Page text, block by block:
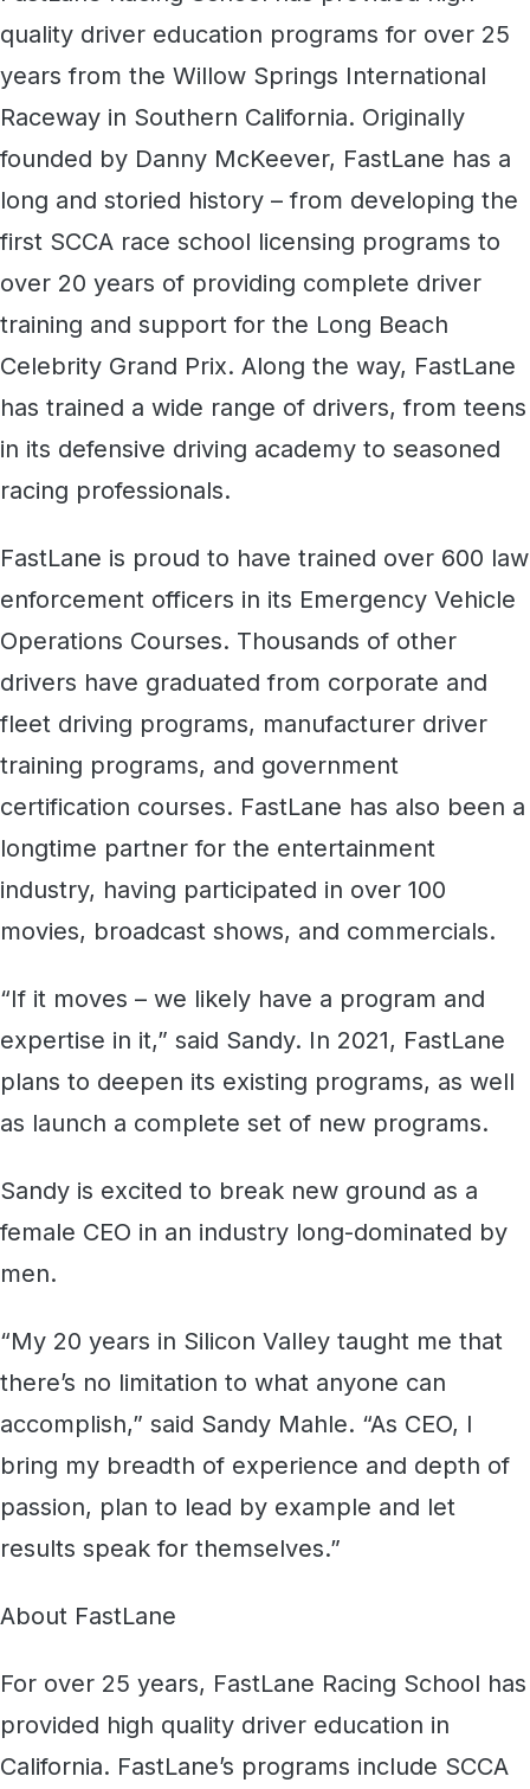
quality driver education programs for over 25
years from the Willow Springs International
Raceway in Southern California. Originally
founded by Danny McKeever, FastLane has a
long and storied history – from developing the
first SCCA race school licensing programs to
over 20 years of providing complete driver
training and support for the Long Beach
Celebrity Grand Prix. Along the way, FastLane
has trained a wide range of drivers, from teens
in its defensive driving academy to seasoned
racing professionals.
FastLane is proud to have trained over 600 law
enforcement officers in its Emergency Vehicle
Operations Courses. Thousands of other
drivers have graduated from corporate and
fleet driving programs, manufacturer driver
training programs, and government
certification courses. FastLane has also been a
longtime partner for the entertainment
industry, having participated in over 100
movies, broadcast shows, and commercials.
“If it moves – we likely have a program and
expertise in it,” said Sandy. In 2021, FastLane
plans to deepen its existing programs, as well
as launch a complete set of new programs.
Sandy is excited to break new ground as a
female CEO in an industry long-dominated by
men.
“My 20 years in Silicon Valley taught me that
there’s no limitation to what anyone can
accomplish,” said Sandy Mahle. “As CEO, I
bring my breadth of experience and depth of
passion, plan to lead by example and let
results speak for themselves.”
About FastLane
For over 25 years, FastLane Racing School has
provided high quality driver education in
California. FastLane’s programs include SCCA